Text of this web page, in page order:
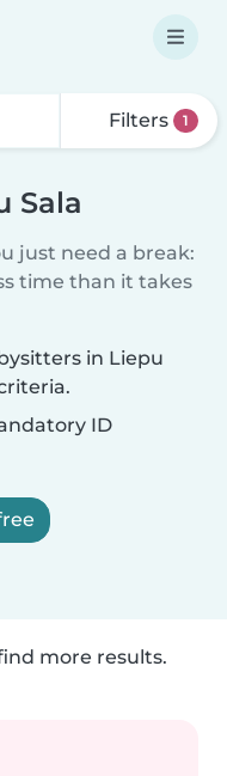
Filters 1
Sala
just need a break:
time than it takes
in Liepu
ID
more results.